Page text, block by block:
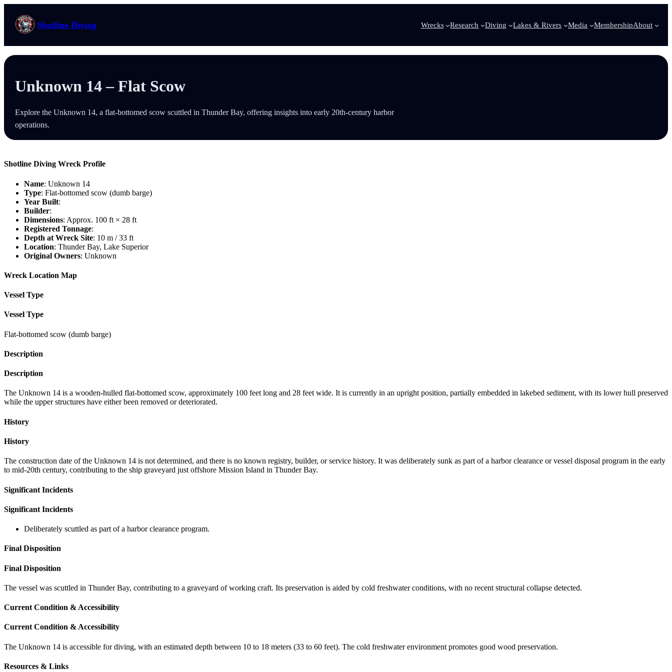
content
Shotline Diving Wrecks Research Diving Lakes & Rivers Media MembershipAbout
Unknown 14 – Flat Scow
Explore the Unknown 14, a flat-bottomed scow scuttled in Thunder Bay, offering insights into early 20th-century harbor
operations.
Shotline Diving Wreck Profile
Name: Unknown 14
Type: Flat-bottomed scow (dumb barge)
Year Built:
Builder:
Dimensions: Approx. 100 ft × 28 ft
Registered Tonnage:
Depth at Wreck Site: 10 m / 33 ft
Location: Thunder Bay, Lake Superior
Original Owners: Unknown
Wreck Location Map
Vessel Type
Vessel Type
Flat-bottomed scow (dumb barge)
Description
Description
The Unknown 14 is a wooden-hulled flat-bottomed scow, approximately 100 feet long and 28 feet wide. It is currently in an upright position, partially embedded in lakebed sediment, with its lower hull preserved
while the upper structures have either been removed or deteriorated.
History
History
The construction date of the Unknown 14 is not determined, and there is no known registry, builder, or service history. It was deliberately sunk as part of a harbor clearance or vessel disposal program in the early
to mid-20th century, contributing to the ship graveyard just offshore Mission Island in Thunder Bay.
Significant Incidents
Significant Incidents
Deliberately scuttled as part of a harbor clearance program.
Final Disposition
Final Disposition
The vessel was scuttled in Thunder Bay, contributing to a graveyard of working craft. Its preservation is aided by cold freshwater conditions, with no recent structural collapse detected.
Current Condition & Accessibility
Current Condition & Accessibility
The Unknown 14 is accessible for diving, with an estimated depth between 10 to 18 meters (33 to 60 feet). The cold freshwater environment promotes good wood preservation.
Resources & Links